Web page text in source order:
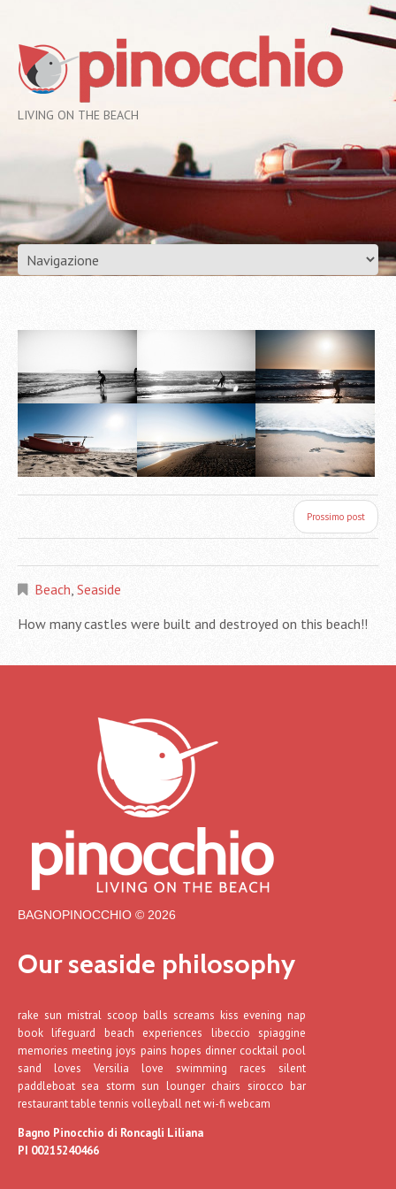
LIVING ON THE BEACH
Prossimo post
Beach Seaside
How many castles were built and destroyed on this beach!!
BAGNOPINOCCHIO © 2026
Our seaside philosophy
rake sun mistral scoop balls screams kiss evening nap
book lifeguard beach experiences libeccio spiaggine
memories meeting joys pains hopes dinner cocktail pool
sand loves Versilia love swimming races silent
paddleboat sea storm sun lounger chairs sirocco bar
restaurant table tennis volleyball net wi-fi webcam
Bagno Pinocchio di Roncagli Liliana
PI 00215240466